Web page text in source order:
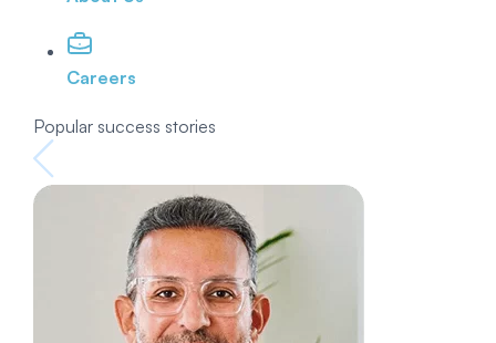
Careers
Popular success stories